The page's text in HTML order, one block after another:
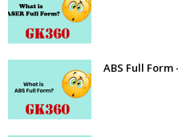
ABS Full Form